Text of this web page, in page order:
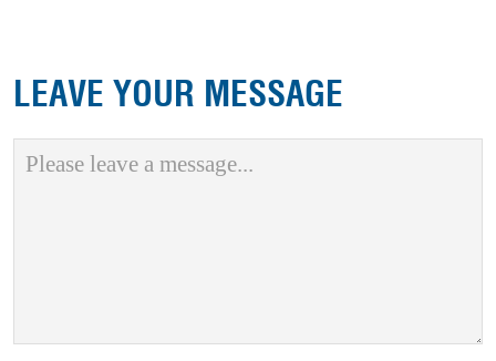
LEAVE YOUR MESSAGE